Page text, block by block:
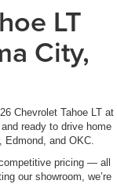
LT
City,
Chevrolet Tahoe LT at
ready to drive home
Edmond, and OKC.
pricing — all
our showroom, we’re